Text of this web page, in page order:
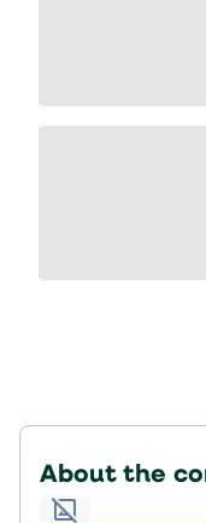
About the